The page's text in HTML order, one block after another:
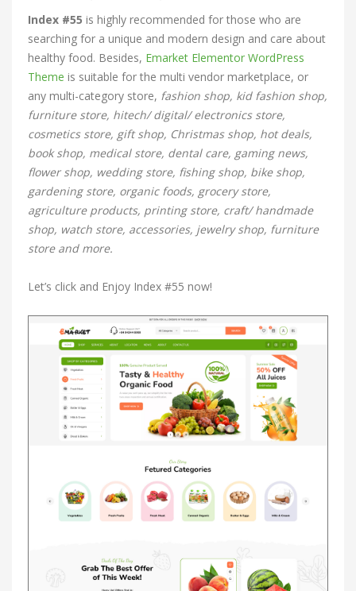
Index #55 is highly recommended for those who are
searching for a unique and modern design and care about
healthy food. Besides, Emarket Elementor WordPress
Theme is suitable for the multi vendor marketplace, or
any multi-category store, fashion shop, kid fashion shop,
furniture store, hitech/ digital/ electronics store,
cosmetics store, gift shop, Christmas shop, hot deals,
book shop, medical store, dental care, gaming news,
flower shop, wedding store, fishing shop, bike shop,
gardening store, organic foods, grocery store,
agriculture products, printing store, craft/ handmade
shop, watch store, accessories, jewelry shop, furniture
store and more.
Let’s click and Enjoy Index #55 now!